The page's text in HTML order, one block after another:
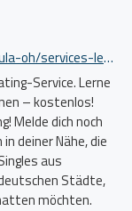
https://localclassifieds.hstn.me/ashtabula-oh/services-lessons/math-science-act-sat-lsat-mcat-pcat-dat-gmat-gre-asvab-grad-9450543717.php
Service. Lerne
– kostenlos!
Melde dich noch
deiner Nähe, die
aus
Städte,
möchten.